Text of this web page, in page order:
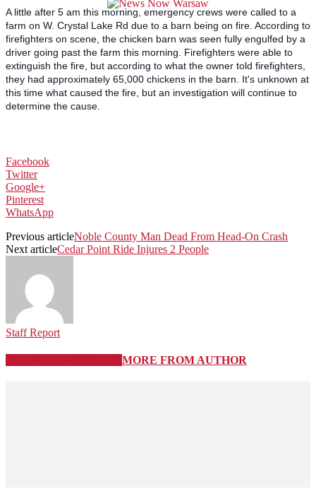
A little after 5 am this morning, emergency crews were called to a
farm on W. Crystal Lake Rd due to a barn being on fire. According to
firefighters on scene, the chicken barn was seen fully engulfed by a
driver going past the farm this morning. Firefighters were able to
extinguish the fire, but according to what the owner told firefighters,
they had approximately 65,000 chickens in the barn. It's unknown at
this time what caused the fire, but an investigation will continue to
determine the cause.
Facebook
Twitter
Google+
Pinterest
WhatsApp
Previous articleNoble County Man Dead From Head-On Crash
Next articleCedar Point Ride Injures 2 People
Staff Report
MORE FROM AUTHOR